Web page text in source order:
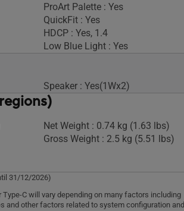
ProArt Palette : Yes
QuickFit : Yes
HDCP : Yes, 1.4
Low Blue Light : Yes
Speaker : Yes(1Wx2)
Net Weight : 0.74 kg (1.63 lbs)
Gross Weight : 2.5 kg (5.51 lbs)
31/12/2026)
C will vary depending on many factors including
and other factors related to system configuration and